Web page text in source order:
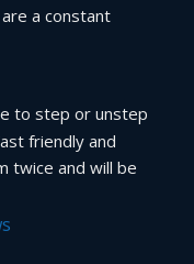
a constant
to step or unstep
friendly and
twice and will be